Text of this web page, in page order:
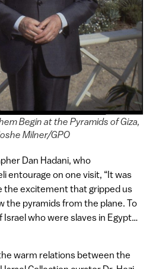
Begin at the Pyramids of Giza,
Milner/GPO
Dan Hadani, who
entourage on one visit, “It was
the excitement that gripped us
the pyramids from the plane. To
who were slaves in Egypt…
warm relations between the